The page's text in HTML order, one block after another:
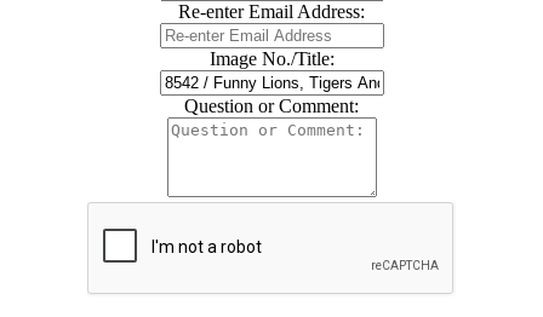
Re-enter Email Address:
Image No./Title:
Question or Comment: